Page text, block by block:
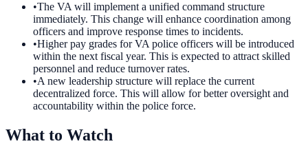
•The VA will implement a unified command structure
immediately. This change will enhance coordination among
officers and improve response times to incidents.
•Higher pay grades for VA police officers will be introduced
within the next fiscal year. This is expected to attract skilled
personnel and reduce turnover rates.
•A new leadership structure will replace the current
decentralized force. This will allow for better oversight and
accountability within the police force.
What to Watch